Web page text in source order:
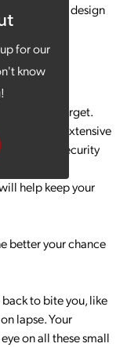
for our
know
a website design
your
properly.
an easy target.
can cause extensive
Updating security
and
help keep your
better your chance
to bite you, like
lapse. Your
on all these small